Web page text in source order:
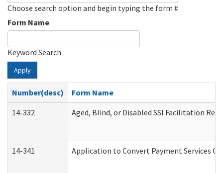
Choose search option and begin typing the form #
Form Name
Keyword Search
Apply
Number(desc)
Form Name
14-332
Aged, Blind, or Disabled SSI Facilitation
14-341 Application to Convert Payment Services